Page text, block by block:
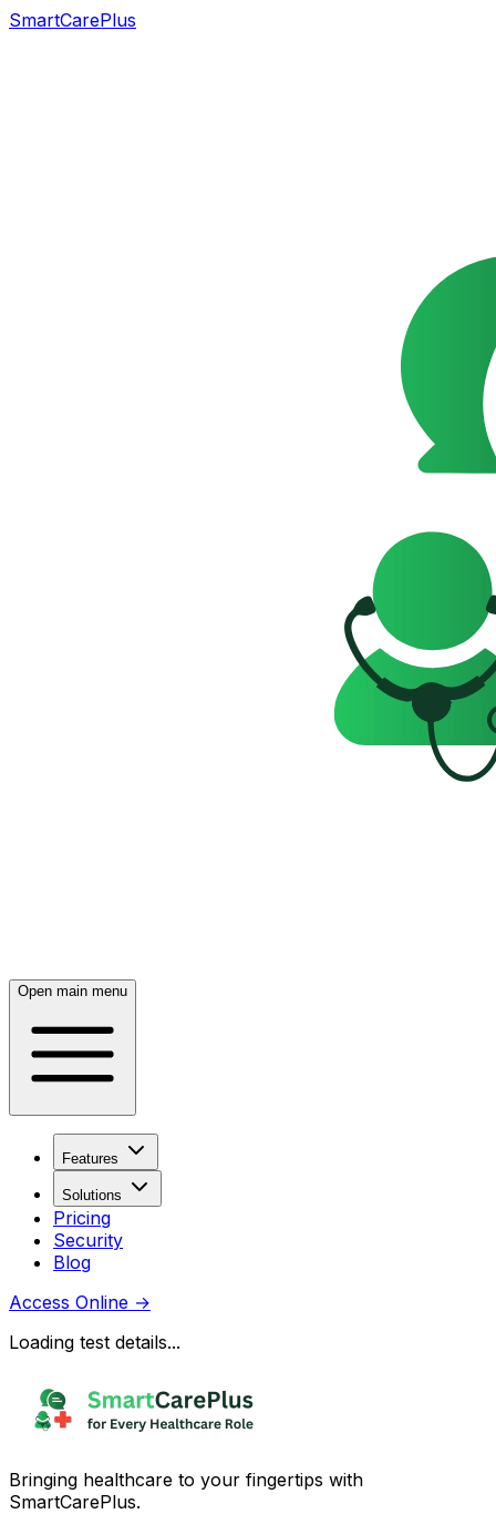
SmartCarePlus
Open main menu
Features
Solutions
Pricing
Security
Blog
Access Online →
Loading test details...
Bringing healthcare to your fingertips with
SmartCarePlus.